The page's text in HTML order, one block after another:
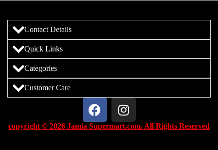
Contact Details
Quick Links
Categories
Customer Care
copyright © 2026 Jamia Supermart.com. All Rights Reserved